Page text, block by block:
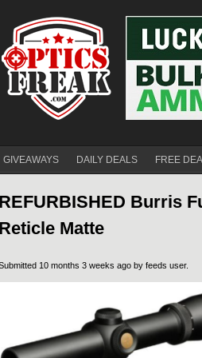
GIVEAWAYS DAILY DEALS FREE
REFURBISHED Burris
Reticle Matte
10 months 3 weeks ago by feeds user.